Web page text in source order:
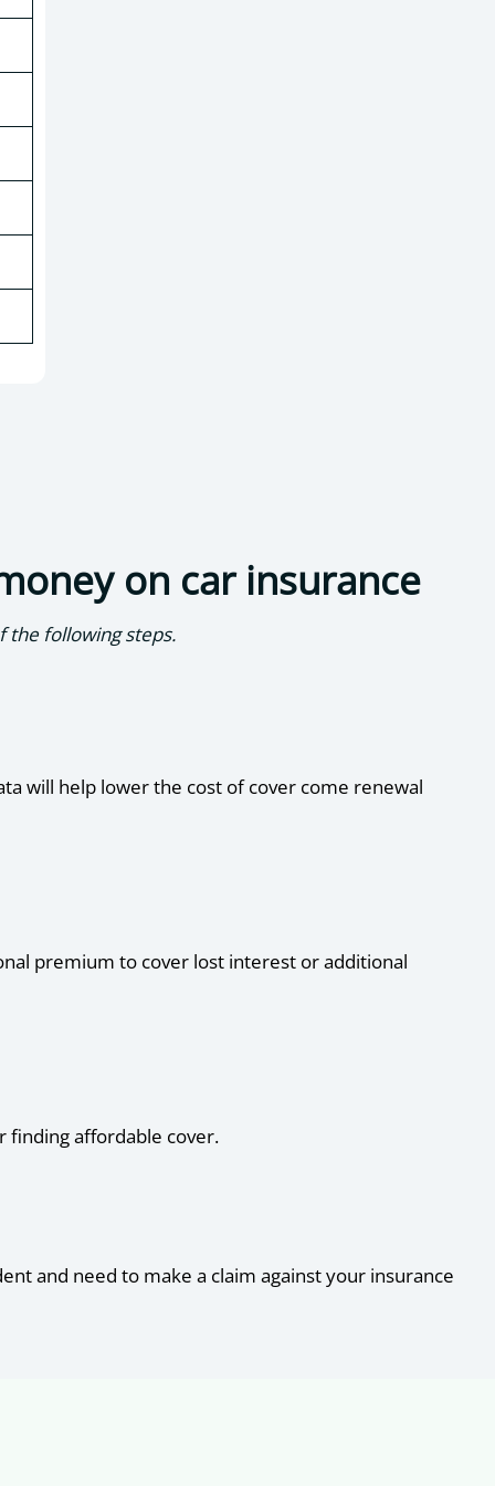
on car insurance
the following steps.
will help lower the cost of cover come renewal
premium to cover lost interest or additional
finding affordable cover.
and need to make a claim against your insurance